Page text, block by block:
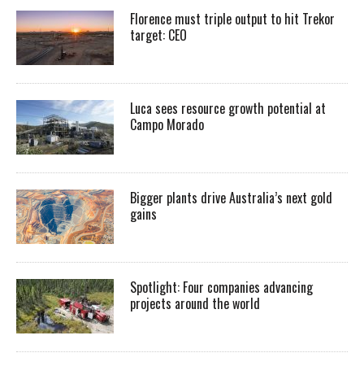
Florence must triple output to hit Trekor
target: CEO
Luca sees resource growth potential at
Campo Morado
Bigger plants drive Australia’s next gold
gains
Spotlight: Four companies advancing
projects around the world